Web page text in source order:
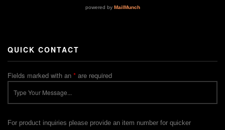
QUICK CONTACT
Fields marked with an * are required
For product inquiries please provide an item number for quicker